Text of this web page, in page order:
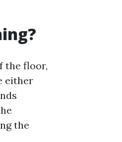
the floor,
either
the